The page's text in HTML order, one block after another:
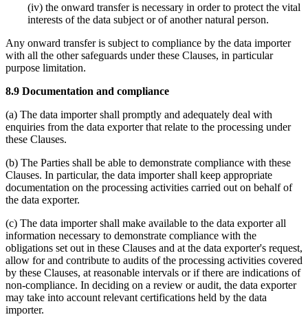
(iv) the onward transfer is necessary in order to protect the vital
interests of the data subject or of another natural person.
Any onward transfer is subject to compliance by the data importer
with all the other safeguards under these Clauses, in particular
purpose limitation.
8.9 Documentation and compliance
(a) The data importer shall promptly and adequately deal with
enquiries from the data exporter that relate to the processing under
these Clauses.
(b) The Parties shall be able to demonstrate compliance with these
Clauses. In particular, the data importer shall keep appropriate
documentation on the processing activities carried out on behalf of
the data exporter.
(c) The data importer shall make available to the data exporter all
information necessary to demonstrate compliance with the
obligations set out in these Clauses and at the data exporter's request,
allow for and contribute to audits of the processing activities covered
by these Clauses, at reasonable intervals or if there are indications of
non-compliance. In deciding on a review or audit, the data exporter
may take into account relevant certifications held by the data
importer.